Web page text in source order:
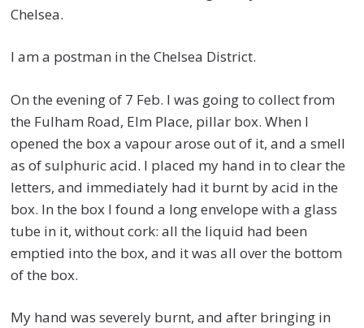
Chelsea.
I am a postman in the Chelsea District.
On the evening of 7 Feb. I was going to collect from
the Fulham Road, Elm Place, pillar box. When I
opened the box a vapour arose out of it, and a smell
as of sulphuric acid. I placed my hand in to clear the
letters, and immediately had it burnt by acid in the
box. In the box I found a long envelope with a glass
tube in it, without cork: all the liquid had been
emptied into the box, and it was all over the bottom
of the box.
My hand was severely burnt, and after bringing in